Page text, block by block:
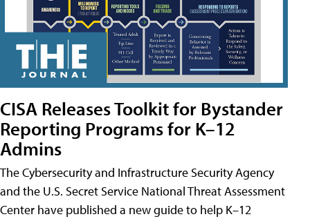
CISA Releases Toolkit for Bystander
Reporting Programs for K–12
Admins
The Cybersecurity and Infrastructure Security Agency
and the U.S. Secret Service National Threat Assessment
Center have published a new guide to help K–12